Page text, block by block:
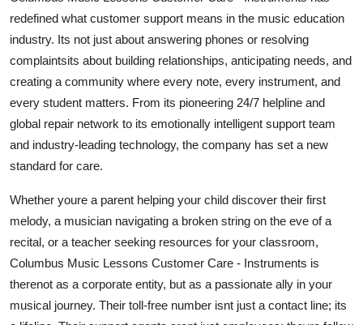
redefined what customer support means in the music education
industry. Its not just about answering phones or resolving
complaintsits about building relationships, anticipating needs, and
creating a community where every note, every instrument, and
every student matters. From its pioneering 24/7 helpline and
global repair network to its emotionally intelligent support team
and industry-leading technology, the company has set a new
standard for care.
Whether youre a parent helping your child discover their first
melody, a musician navigating a broken string on the eve of a
recital, or a teacher seeking resources for your classroom,
Columbus Music Lessons Customer Care - Instruments is
therenot as a corporate entity, but as a passionate ally in your
musical journey. Their toll-free number isnt just a contact line; its